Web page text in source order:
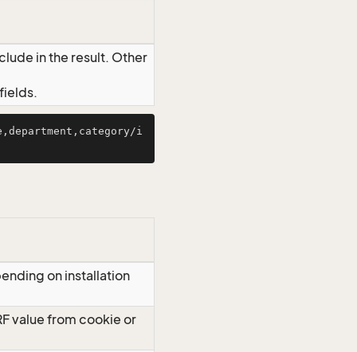
in the result. Other
i
on installation
value from cookie or